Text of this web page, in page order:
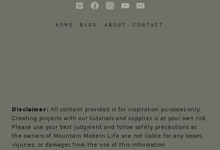
HOME BLOG ABOUT CONTACT
Disclaimer: All content provided is for inspiration purposes only.
Creating projects with our tutorials and supplies is at your own risk.
Please use your best judgment and follow safety precautions as
the owners of Mountain Modern Life are not liable for any losses,
injuries, or damages from the use of this information.